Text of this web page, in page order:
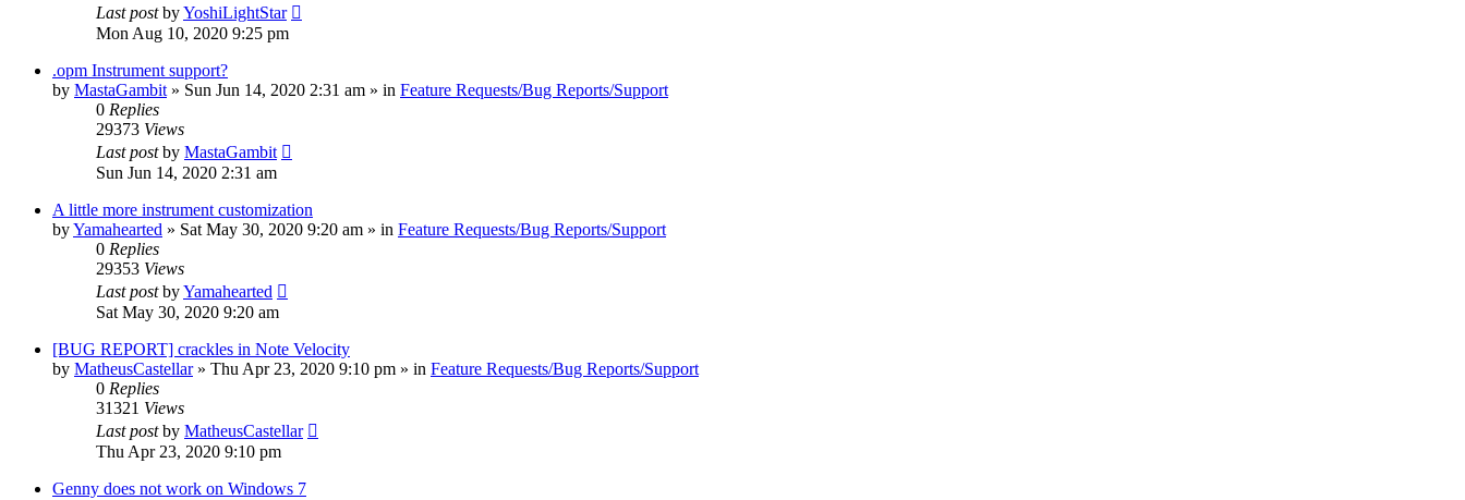
Last postbyYoshiLightStar
Mon Aug 10, 2020 9:25 pm
.opm Instrument support?
by MastaGambit » Sun Jun 14, 2020 2:31 am » in Feature Requests/Bug Reports/Support
0 Replies
29373 Views
Last postby MastaGambit
Sun Jun 14, 2020 2:31 am
A little more instrument customization
byYamahearted » Sat May 30, 2020 9:20 am » in Feature Requests/Bug Reports/Support
0 Replies
29353 Views
Last postbyYamahearted
Sat May 30, 2020 9:20 am
[BUG REPORT] crackles in Note Velocity
by MatheusCastellar» Thu Apr 23, 2020 9:10 pm » in Feature Requests/Bug Reports/Support
0 Replies
31321 Views
Last postby MatheusCastellar
Thu Apr 23, 2020 9:10 pm
Genny does not work on Windows 7